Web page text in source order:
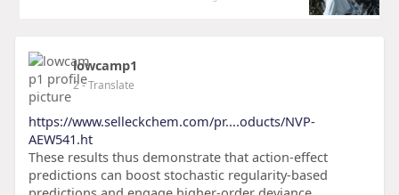
lowcamp1
2- Translate
https://www.selleckchem.com/pr....oducts/NVP-
AEW541.ht
These results thus demonstrate that action-effect
predictions can boost stochastic regularity-based